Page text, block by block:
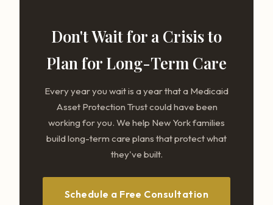
Don't Wait for a Crisis to
Plan for Long-Term Care
Every year you wait is a year that a Medicaid
Asset Protection Trust could have been
working for you. We help New York families
build long-term care plans that protect what
they've built.
Schedule a Free Consultation